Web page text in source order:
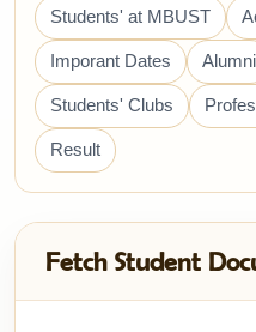
Students' at MBUST
Imporant Dates Alumni
Students' Clubs
Result
Fetch Student